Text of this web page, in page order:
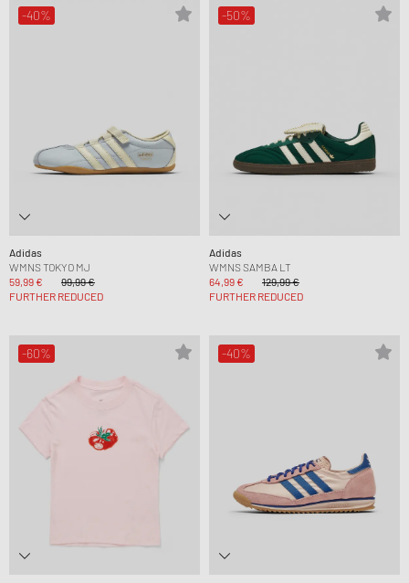
-40%
Adidas
WMNS TOKYO MJ
59,99 €
99,99 €
FURTHER REDUCED
-50%
Adidas
WMNS SAMBA LT
64,99 €
129,99 €
FURTHER REDUCED
-60% -40%